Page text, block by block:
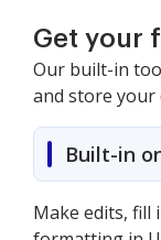
Get your
Our built-in
and store your
Built-in
Make edits, fill